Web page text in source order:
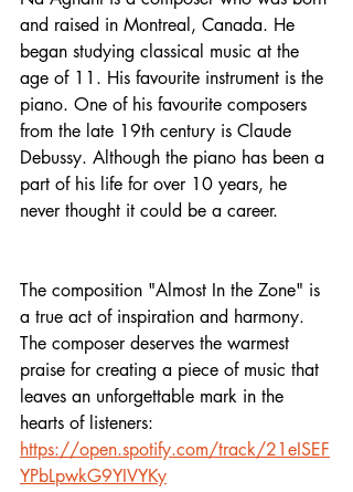
and raised in Montreal, Canada. He
began studying classical music at the
age of 11. His favourite instrument is the
piano. One of his favourite composers
from the late 19th century is Claude
Debussy. Although the piano has been a
part of his life for over 10 years, he
never thought it could be a career.
The composition "Almost In the Zone" is
a true act of inspiration and harmony.
The composer deserves the warmest
praise for creating a piece of music that
leaves an unforgettable mark in the
hearts of listeners:
https://open.spotify.com/track/21eISEF
YPbLpwkG9YIVYKy